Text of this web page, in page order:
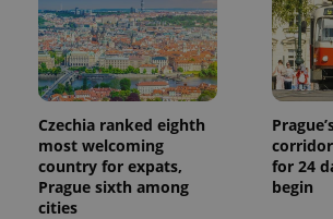
Czechia ranked eighth
most welcoming
country for expats,
Prague sixth among
cities
for 24
begin